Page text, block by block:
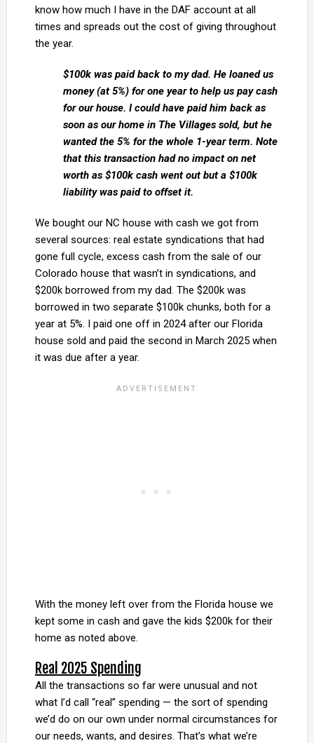
know how much I have in the DAF account at all
times and spreads out the cost of giving throughout
the year.
$100k was paid back to my dad. He loaned us
money (at 5%) for one year to help us pay cash
for our house. I could have paid him back as
soon as our home in The Villages sold, but he
wanted the 5% for the whole 1-year term. Note
that this transaction had no impact on net
worth as $100k cash went out but a $100k
liability was paid to offset it.
We bought our NC house with cash we got from
several sources: real estate syndications that had
gone full cycle, excess cash from the sale of our
Colorado house that wasn’t in syndications, and
$200k borrowed from my dad. The $200k was
borrowed in two separate $100k chunks, both for a
year at 5%. I paid one off in 2024 after our Florida
house sold and paid the second in March 2025 when
it was due after a year.
With the money left over from the Florida house we
kept some in cash and gave the kids $200k for their
home as noted above.
Real 2025 Spending
All the transactions so far were unusual and not
what I’d call “real” spending — the sort of spending
we’d do on our own under normal circumstances for
our needs, wants, and desires. That’s what we’re